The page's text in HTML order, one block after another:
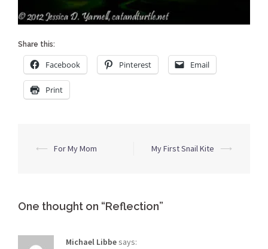
Share this:
Facebook Pinterest Email
Print
Post
⟵ For My Mom My First Snail Kite ⟶
One thought on “Reflection”
Michael Libbesays: